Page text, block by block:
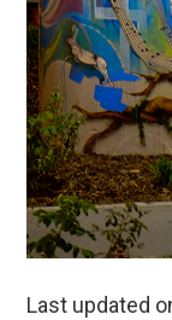
Last updated